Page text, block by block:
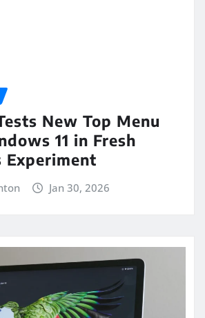
New Top Menu
11 in Fresh
Experiment
Jan 30, 2026